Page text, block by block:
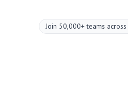
Join 50,000+ teams